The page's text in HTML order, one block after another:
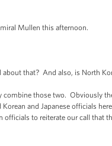
Mullen this afternoon.
that? And also, is North
combine those two. Obviously
and Japanese officials
to reiterate our call that